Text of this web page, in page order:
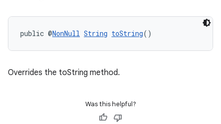
public @NonNull String toString()
Overrides the toString method.
Was this helpful?